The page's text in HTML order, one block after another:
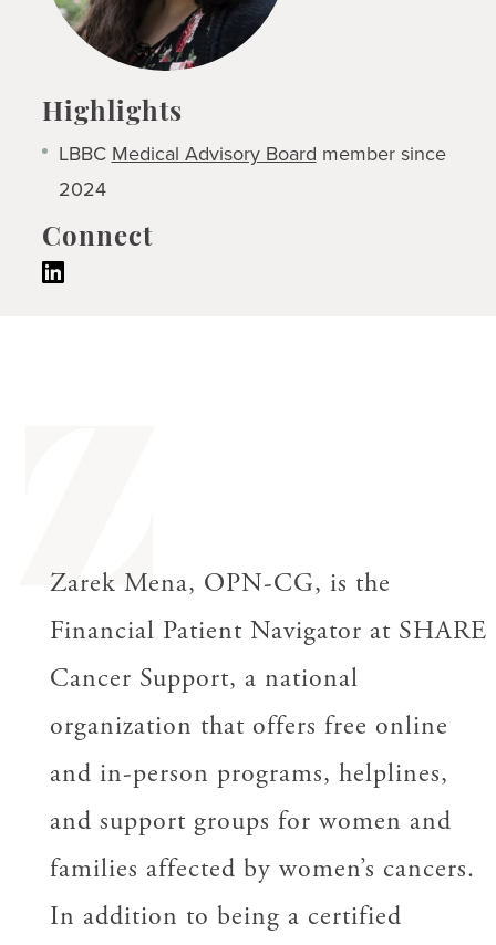
Highlights
LBBC Medical Advisory Board member since
2024
Connect
Z
Zarek Mena, OPN-CG, is the
Financial Patient Navigator at SHARE
Cancer Support, a national
organization that offers free online
and in-person programs, helplines,
and support groups for women and
families affected by women’s cancers.
In addition to being a certified